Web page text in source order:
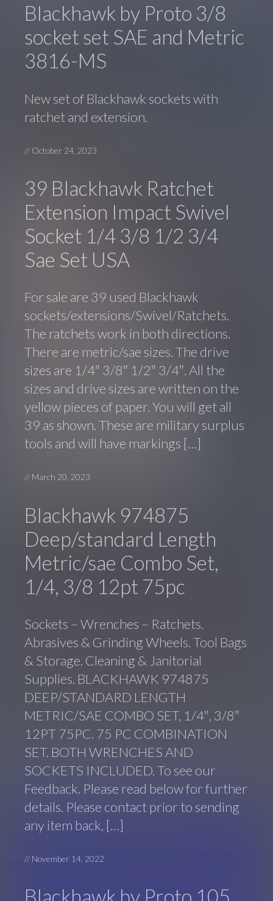
Blackhawk by Proto 3/8
socket set SAE and Metric
3816-MS
New set of Blackhawk sockets with
ratchet and extension.
// October 24, 2023
39 Blackhawk Ratchet
Extension Impact Swivel
Socket 1/4 3/8 1/2 3/4
Sae Set USA
For sale are 39 used Blackhawk
sockets/extensions/Swivel/Ratchets.
The ratchets work in both directions.
There are metric/sae sizes. The drive
sizes are 1/4″ 3/8″ 1/2″ 3/4″. All the
sizes and drive sizes are written on the
yellow pieces of paper. You will get all
39 as shown. These are military surplus
tools and will have markings […]
// March 20, 2023
Blackhawk 974875
Deep/standard Length
Metric/sae Combo Set,
1/4, 3/8 12pt 75pc
Sockets – Wrenches – Ratchets.
Abrasives & Grinding Wheels. Tool Bags
& Storage. Cleaning & Janitorial
Supplies. BLACKHAWK 974875
DEEP/STANDARD LENGTH
METRIC/SAE COMBO SET, 1/4″, 3/8″
12PT 75PC. 75 PC COMBINATION
SET. BOTH WRENCHES AND
SOCKETS INCLUDED. To see our
Feedback. Please read below for further
details. Please contact prior to sending
any item back, […]
// November 14, 2022